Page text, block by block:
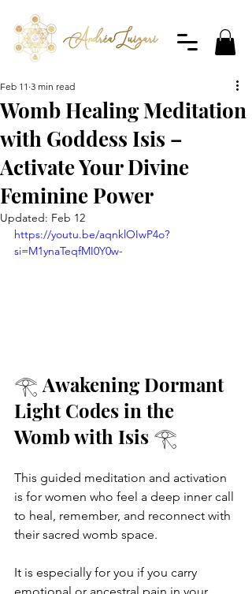
Womb Healing Meditation
with Goddess Isis –
Activate Your Divine
Feminine Power
Feb 11 3 min read
Updated: Feb 12
https://youtu.be/aqnklOIwP4o?
si=M1ynaTeqfMI0Y0w-
𓂀 Awakening Dormant
Light Codes in the
Womb with Isis 𓂀
This guided meditation and activation
is for women who feel a deep inner call
to heal, remember, and reconnect with
their sacred womb space.
It is especially for you if you carry